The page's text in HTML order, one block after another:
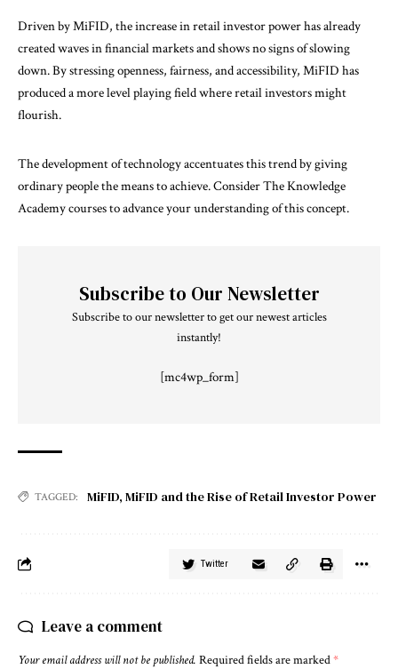
Driven by MiFID, the increase in retail investor power has already
created waves in financial markets and shows no signs of slowing
down. By stressing openness, fairness, and accessibility, MiFID has
produced a more level playing field where retail investors might
flourish.
The development of technology accentuates this trend by giving
ordinary people the means to achieve. Consider The Knowledge
Academy courses to advance your understanding of this concept.
Subscribe to Our Newsletter
Subscribe to our newsletter to get our newest articles
instantly!
[mc4wp_form]
TAGGED: MiFID, MiFID and the Rise of Retail Investor Power
Twitter
Leave a comment
Your email address will not be published. Required fields are marked*